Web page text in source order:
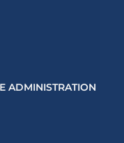
ADMINISTRATION